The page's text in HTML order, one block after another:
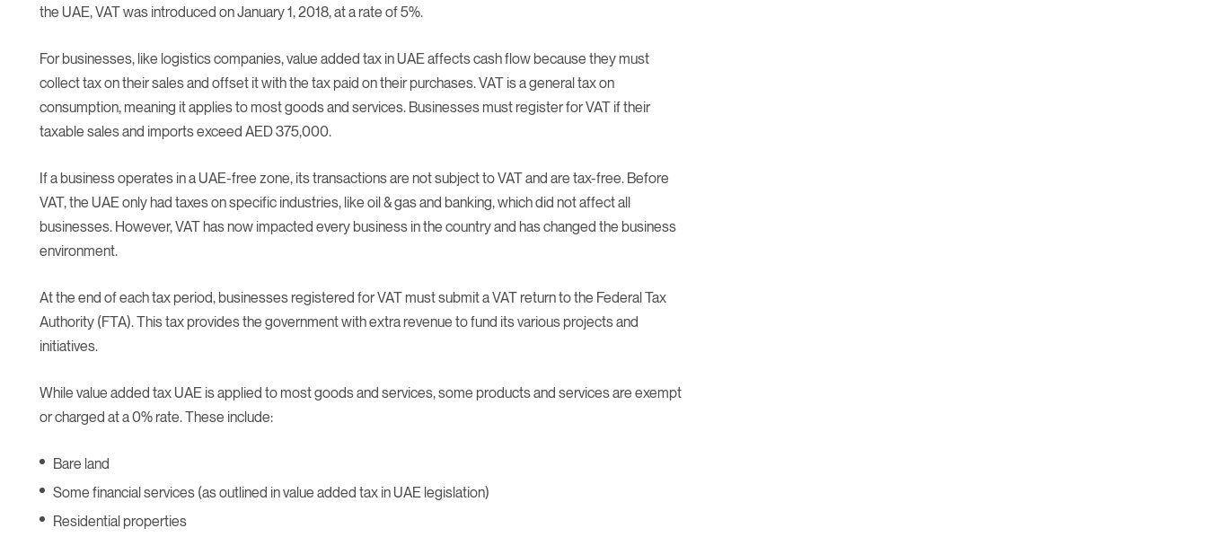
the UAE, VAT was introduced on January 1, 2018, at a rate of 5%.
For businesses, like logistics companies, value added tax in UAE affects cash flow because they must
collect tax on their sales and offset it with the tax paid on their purchases. VAT is a general tax on
consumption, meaning it applies to most goods and services. Businesses must register for VAT if their
taxable sales and imports exceed AED 375,000.
If a business operates in a UAE-free zone, its transactions are not subject to VAT and are tax-free. Before
VAT, the UAE only had taxes on specific industries, like oil & gas and banking, which did not affect all
businesses. However, VAT has now impacted every business in the country and has changed the business
environment.
At the end of each tax period, businesses registered for VAT must submit a VAT return to the Federal Tax
Authority (FTA). This tax provides the government with extra revenue to fund its various projects and
initiatives.
While value added tax UAE is applied to most goods and services, some products and services are exempt
or charged at a 0% rate. These include:
Bare land
Some financial services (as outlined in value added tax in UAE legislation)
Residential properties